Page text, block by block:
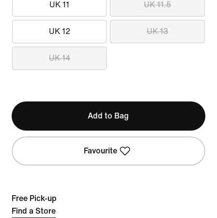
UK 11 UK 11.5
UK 12 UK 13
UK 14
Add to Bag
Favourite
Free Pick-up
Find a Store